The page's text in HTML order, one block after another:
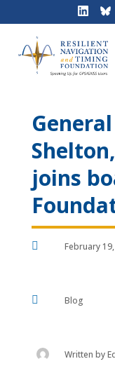
joins
 February
 Blog
Written by